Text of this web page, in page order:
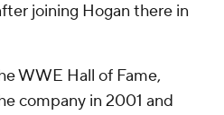
joining Hogan there in
WWE Hall of Fame,
company in 2001 and